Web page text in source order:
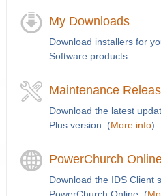
My Downloads
Download installers for
Software products.
Maintenance
Download the latest
Plus version. (More info)
PowerChurch
Download the IDS Client